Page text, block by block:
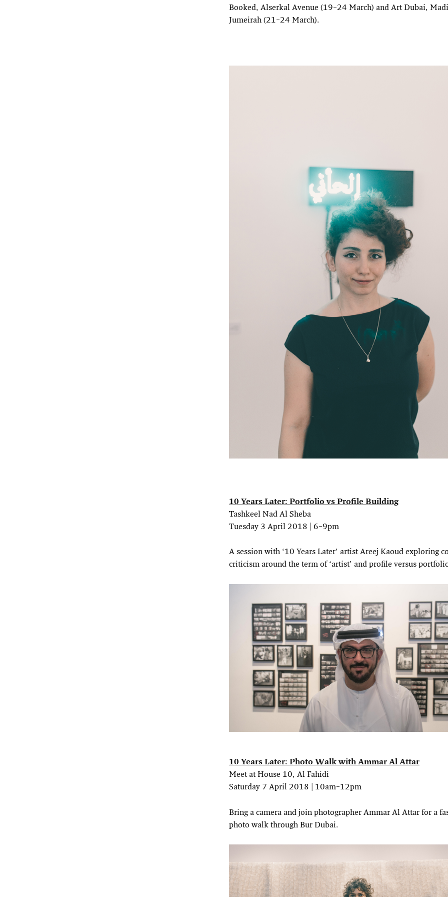
Booked, Alserkal Avenue (19–24 March) and Art Dubai,
Jumeirah (21–24 March).
10 Years Later: Portfolio vs Profile Building
Tashkeel Nad Al Sheba
Tuesday 3 April 2018 | 6–9pm
A session with ‘10 Years Later’ artist Areej Kaoud exploring
criticism around the term of ‘artist’ and profile versus
10 Years Later: Photo Walk with Ammar Al Attar
Meet at House 10, Al Fahidi
Saturday 7 April 2018 | 10am–12pm
Bring a camera and join photographer Ammar Al Attar for a
photo walk through Bur Dubai.